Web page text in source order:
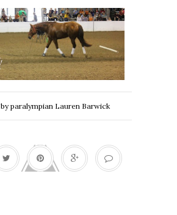
paralympian Lauren Barwick